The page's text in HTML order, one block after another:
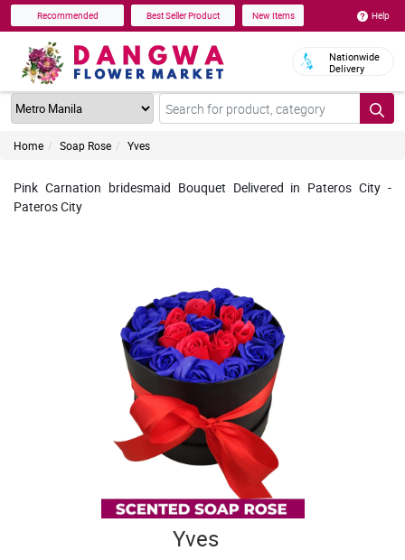
Recommended Best Seller Product New Items Help
Nationwide
Delivery
Home Soap Rose Yves
Pink Carnation bridesmaid Bouquet Delivered in Pateros City -
Pateros City
Yves